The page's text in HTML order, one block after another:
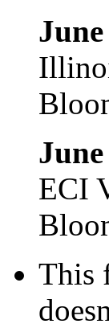
June
June
ECI
This